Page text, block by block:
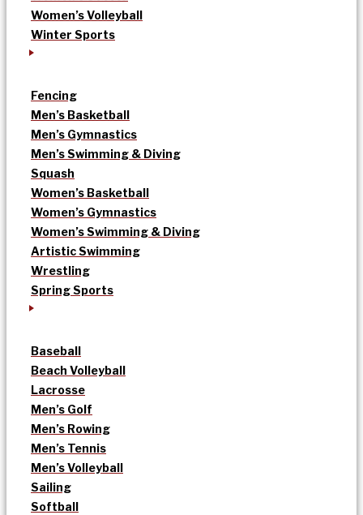
Women’s Volleyball
Winter Sports
Fencing
Men’s Basketball
Men’s Gymnastics
Men’s Swimming & Diving
Squash
Women’s Basketball
Women’s Gymnastics
Women’s Swimming & Diving
Artistic Swimming
Wrestling
Spring Sports
Baseball
Beach Volleyball
Lacrosse
Men’s Golf
Men’s Rowing
Men’s Tennis
Men’s Volleyball
Sailing
Softball